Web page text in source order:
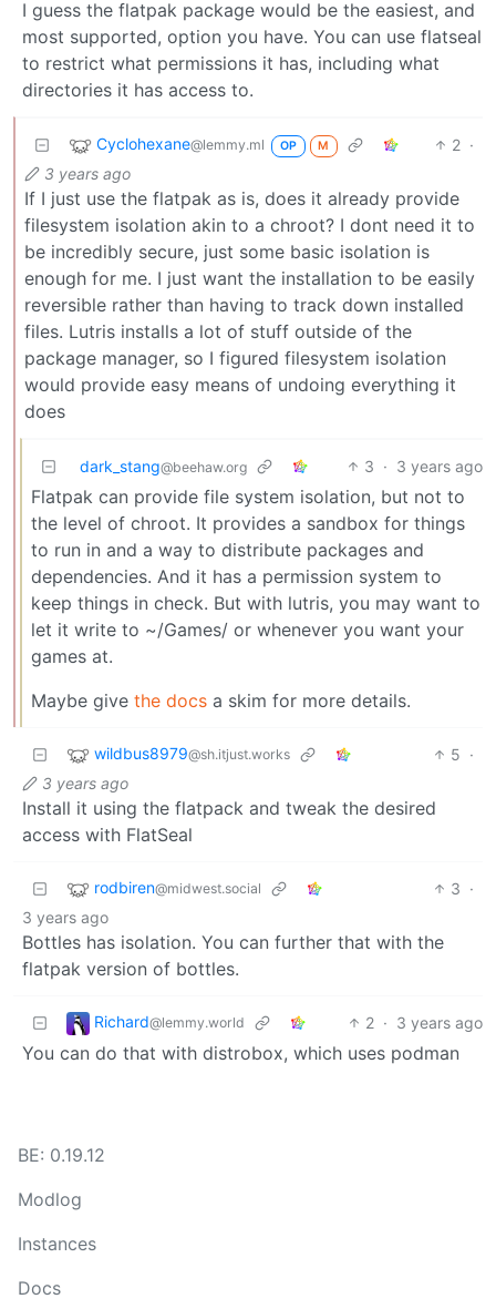
I guess the flatpak package would be the easiest, and
most supported, option you have. You can use flatseal
to restrict what permissions it has, including what
directories it has access to.
Cyclohexane@lemmy.ml OP M 2 ·
3 years ago
If I just use the flatpak as is, does it already provide
filesystem isolation akin to a chroot? I dont need it to
be incredibly secure, just some basic isolation is
enough for me. I just want the installation to be easily
reversible rather than having to track down installed
files. Lutris installs a lot of stuff outside of the
package manager, so I figured filesystem isolation
would provide easy means of undoing everything it
does
dark_stang@beehaw.org 3 · 3 years ago
Flatpak can provide file system isolation, but not to
the level of chroot. It provides a sandbox for things
to run in and a way to distribute packages and
dependencies. And it has a permission system to
keep things in check. But with lutris, you may want to
let it write to ~/Games/ or whenever you want your
games at.
Maybe give the docs a skim for more details.
wildbus8979@sh.itjust.works 5 ·
3 years ago
Install it using the flatpack and tweak the desired
access with FlatSeal
rodbiren@midwest.social 3 ·
3 years ago
Bottles has isolation. You can further that with the
flatpak version of bottles.
Richard@lemmy.world 2 · 3 years ago
You can do that with distrobox, which uses podman
BE: 0.19.12
Modlog
Instances
Docs